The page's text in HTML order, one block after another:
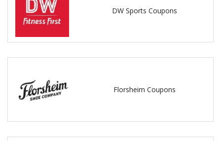
DW Sports Coupons
Florsheim Coupons